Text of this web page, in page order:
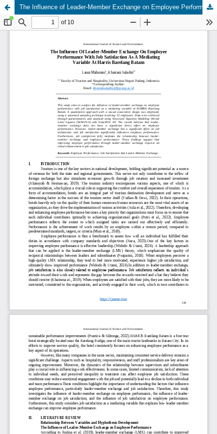
The Influence of Leader-Member Exchange on Employee Performance With Job Satisfaction As A Mediating Variable At Harris Barelang Batam